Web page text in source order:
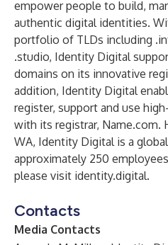
empower people to build,
authentic digital identities.
portfolio of TLDs including
.studio, Identity Digital
domains on its innovative
addition, Identity Digital
register, support and use
with its registrar, Name.com.
WA, Identity Digital is a
approximately 250
please visit identity.digital.
Contacts
Media Contacts